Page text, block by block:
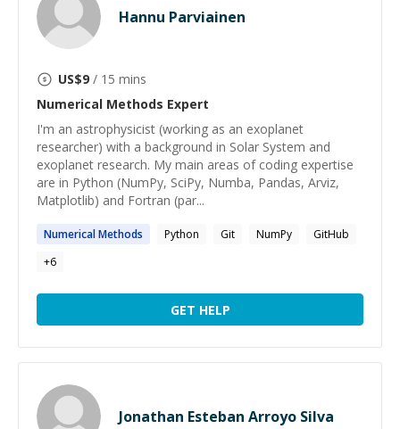
Hannu Parviainen
US$9 / 15 mins
Numerical Methods Expert
I'm an astrophysicist (working as an exoplanet
researcher) with a background in Solar System and
exoplanet research. My main areas of coding expertise
are in Python (NumPy, SciPy, Numba, Pandas, Arviz,
Matplotlib) and Fortran (par...
NumericalMethods Python Git NumPy
GitHub
+6
GET HELP
Jonathan Esteban Arroyo Silva